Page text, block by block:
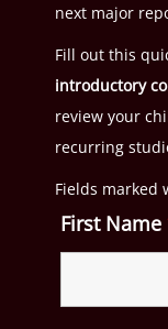
next major
Fill out this
introductory
review your
recurring
Fields marked
First Name